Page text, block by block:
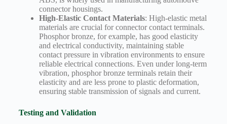
connector housings.
High-Elastic Contact Materials: High-elastic metal
materials are crucial for connector contact terminals.
Phosphor bronze, for example, has good elasticity
and electrical conductivity, maintaining stable
contact pressure in vibration environments to ensure
reliable electrical connections. Even under long-term
vibration, phosphor bronze terminals retain their
elasticity and are less prone to plastic deformation,
ensuring stable transmission of signals and current.
Testing and Validation